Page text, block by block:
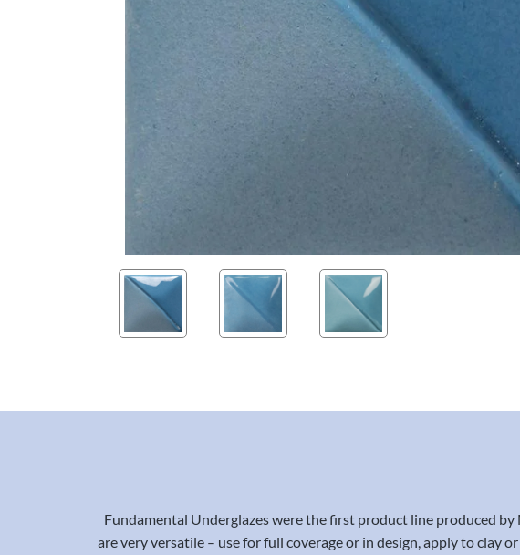
Fundamental Underglazes were the first product line produced
are very versatile – use for full coverage or in design, apply to clay